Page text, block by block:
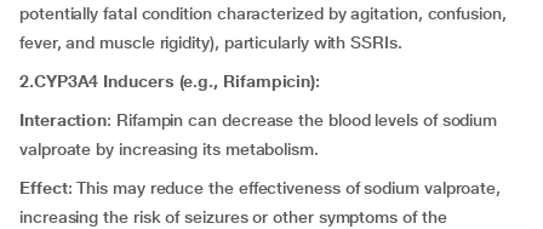
potentially fatal condition characterized by agitation, confusion,
fever, and muscle rigidity), particularly with SSRIs.
2.CYP3A4 Inducers (e.g., Rifampicin):
Interaction: Rifampin can decrease the blood levels of sodium
valproate by increasing its metabolism.
Effect: This may reduce the effectiveness of sodium valproate,
increasing the risk of seizures or other symptoms of the